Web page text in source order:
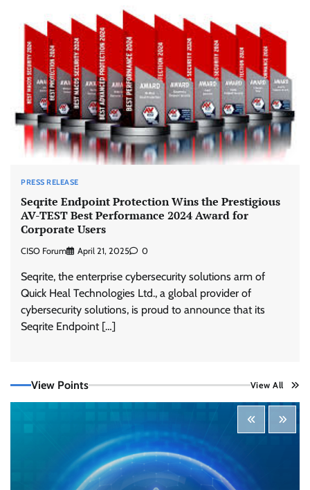
PRESS RELEASE
Seqrite Endpoint Protection Wins the Prestigious
AV-TEST Best Performance 2024 Award for
Corporate Users
CISO Forum April 21, 2025 0
Seqrite, the enterprise cybersecurity solutions arm of
Quick Heal Technologies Ltd., a global provider of
cybersecurity solutions, is proud to announce that its
Seqrite Endpoint […]
View Points View All
Tenable Advances Exposure Management with
Coverage Across Every Major AI Platform and
Developer Tool
what the warnings signs are telling us
By Samuel Watts, Senior Product Manager, AI
Agent Security
CISO Forum Bureau August 6, 2026